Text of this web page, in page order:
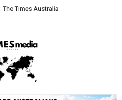
The Times Australia